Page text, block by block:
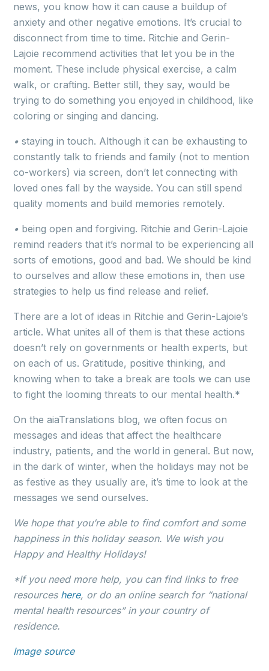
news, you know how it can cause a buildup of
anxiety and other negative emotions. It’s crucial to
disconnect from time to time. Ritchie and Gerin-
Lajoie recommend activities that let you be in the
moment. These include physical exercise, a calm
walk, or crafting. Better still, they say, would be
trying to do something you enjoyed in childhood, like
coloring or singing and dancing.
• staying in touch. Although it can be exhausting to
constantly talk to friends and family (not to mention
co-workers) via screen, don’t let connecting with
loved ones fall by the wayside. You can still spend
quality moments and build memories remotely.
• being open and forgiving. Ritchie and Gerin-Lajoie
remind readers that it’s normal to be experiencing all
sorts of emotions, good and bad. We should be kind
to ourselves and allow these emotions in, then use
strategies to help us find release and relief.
There are a lot of ideas in Ritchie and Gerin-Lajoie’s
article. What unites all of them is that these actions
doesn’t rely on governments or health experts, but
on each of us. Gratitude, positive thinking, and
knowing when to take a break are tools we can use
to fight the looming threats to our mental health.*
On the aiaTranslations blog, we often focus on
messages and ideas that affect the healthcare
industry, patients, and the world in general. But now,
in the dark of winter, when the holidays may not be
as festive as they usually are, it’s time to look at the
messages we send ourselves.
We hope that you’re able to find comfort and some
happiness in this holiday season. We wish you
Happy and Healthy Holidays!
*If you need more help, you can find links to free
resources here, or do an online search for “national
mental health resources” in your country of
residence.
Image source